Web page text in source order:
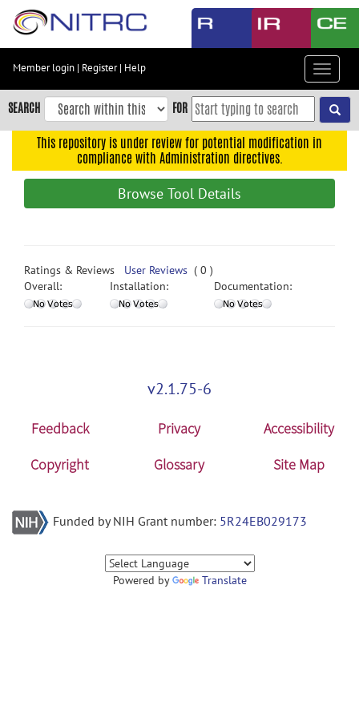
Skip
content
Skip
to
navigation
search
Accessibility
Member login | Register| Help
Toggle
SEARCH FOR
This repository is under review for potential modification in
compliance with Administration directives.
Browse Tool Details
Ratings & Reviews User Reviews ( 0 )
Overall:
Installation: Documentation:
v2.1.75-6
Feedback Privacy
Accessibility
Copyright
Glossary Site Map
Funded by NIH Grant number: 5R24EB029173
Powered by Translate